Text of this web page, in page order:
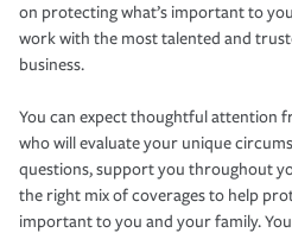
on protecting what’s important to
work with the most talented and
business.
You can expect thoughtful attention
who will evaluate your unique
questions, support you throughout
the right mix of coverages to help
important to you and your family.